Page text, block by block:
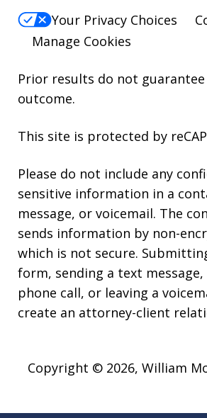
Your Privacy Choices
Manage Cookies
Prior results do not
outcome.
This site is protected by
Please do not include any
sensitive information in a
message, or voicemail. The
sends information by non-
which is not secure.
form, sending a text message,
phone call, or leaving a
create an attorney-client
Copyright © 2026, William